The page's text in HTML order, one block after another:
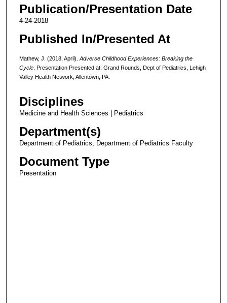
Publication/Presentation Date
4-24-2018
Published In/Presented At
Mathew, J. (2018, April). Adverse Childhood Experiences: Breaking the
Cycle. Presentation Presented at: Grand Rounds, Dept of Pediatrics, Lehigh
Valley Health Network, Allentown, PA.
Disciplines
Medicine and Health Sciences | Pediatrics
Department(s)
Department of Pediatrics, Department of Pediatrics Faculty
Document Type
Presentation